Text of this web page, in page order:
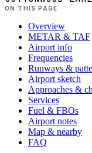
ON THIS PAGE
Overview
METAR & TAF
Airport info
Frequencies
Runways &
Airport sketch
Approaches &
Services
Fuel & FBOs
Airport notes
Map & nearby
FAQ